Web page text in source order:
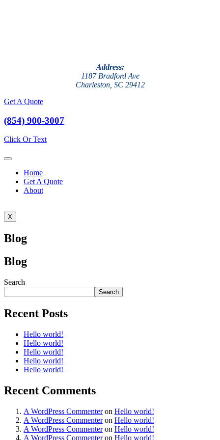
Address:
1187 Bradford Ave
Charleston, SC 29412
Get A Quote
(854) 900-3007
Click Or Text
Home
Get A Quote
About
X
Blog
Blog
Search
Search
Recent Posts
Hello world!
Hello world!
Hello world!
Hello world!
Hello world!
Recent Comments
A WordPress Commenteron Hello world!
A WordPress Commenteron Hello world!
A WordPress Commenteron Hello world!
A WordPress Commenteron Hello world!